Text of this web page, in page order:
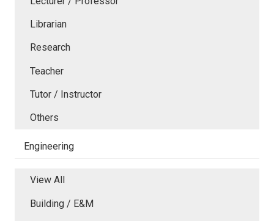
Librarian
Research
Teacher
Tutor / Instructor
Others
Engineering
View All
Building / E&M